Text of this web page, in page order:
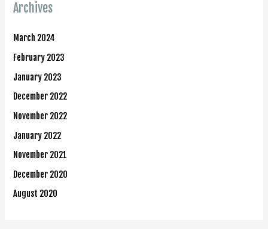
Archives
March 2024
February 2023
January 2023
December 2022
November 2022
January 2022
November 2021
December 2020
August 2020